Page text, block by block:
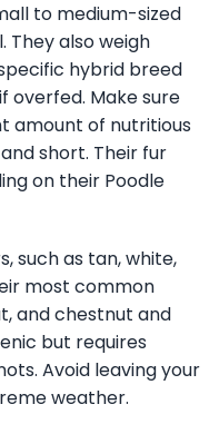
to medium-sized
They also weigh
hybrid breed
overfed. Make sure
amount of nutritious
short. Their fur
on their Poodle
such as tan, white,
most common
and chestnut and
but requires
Avoid leaving your
weather.